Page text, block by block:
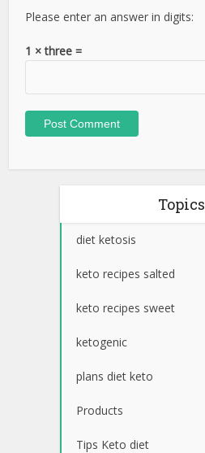
Please enter an answer in digits:
1 × three =
Topics
diet ketosis
keto recipes salted
keto recipes sweet
ketogenic
plans diet keto
Products
Tips Keto diet